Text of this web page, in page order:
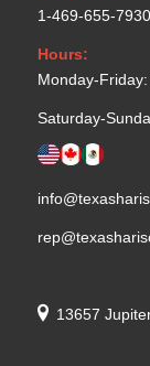
1-469-655-7930
Hours:
Monday-
Saturday-
13657